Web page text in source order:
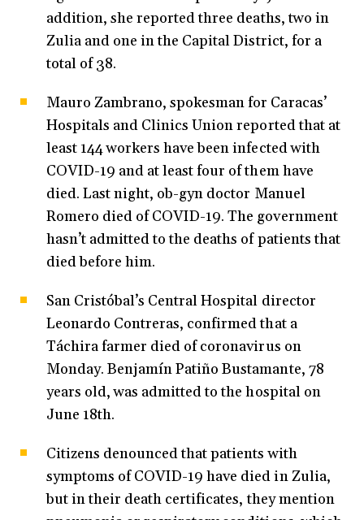
addition, she reported three deaths, two in
Zulia and one in the Capital District, for a
total of 38.
Mauro Zambrano, spokesman for Caracas’
Hospitals and Clinics Union reported that at
least 144 workers have been infected with
COVID-19 and at least four of them have
died. Last night, ob-gyn doctor Manuel
Romero died of COVID-19. The government
hasn’t admitted to the deaths of patients that
died before him.
San Cristóbal’s Central Hospital director
Leonardo Contreras, confirmed that a
Táchira farmer died of coronavirus on
Monday. Benjamín Patiño Bustamante, 78
years old, was admitted to the hospital on
June 18th.
Citizens denounced that patients with
symptoms of COVID-19 have died in Zulia,
but in their death certificates, they mention